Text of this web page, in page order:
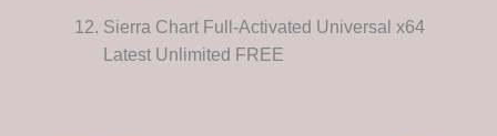
Sierra Chart Full-Activated Universal x64
Latest Unlimited FREE